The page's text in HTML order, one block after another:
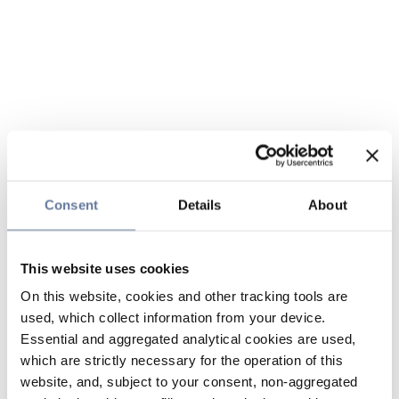
Consent Details About
This website uses cookies
On this website, cookies and other tracking tools are
used, which collect information from your device.
Essential and aggregated analytical cookies are used,
which are strictly necessary for the operation of this
website, and, subject to your consent, non-aggregated